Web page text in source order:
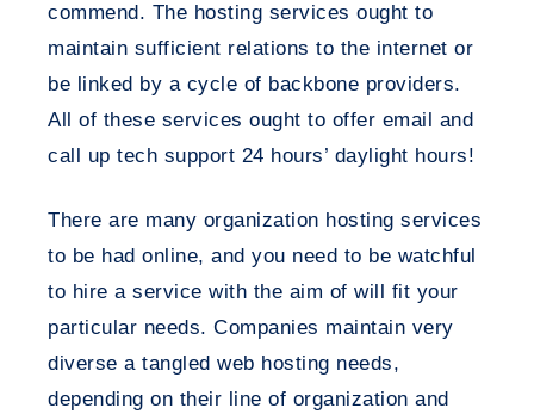
commend. The hosting services ought to
maintain sufficient relations to the internet or
be linked by a cycle of backbone providers.
All of these services ought to offer email and
call up tech support 24 hours’ daylight hours!
There are many organization hosting services
to be had online, and you need to be watchful
to hire a service with the aim of will fit your
particular needs. Companies maintain very
diverse a tangled web hosting needs,
depending on their line of organization and